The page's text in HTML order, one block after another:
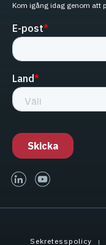
Kom igång idag genom att
linked-inyoutube
Sekretesspolicy